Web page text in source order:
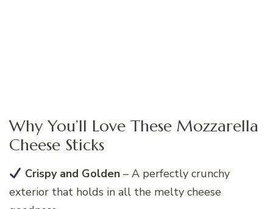
Why You’ll Love These Mozzarella
Cheese Sticks
Crispy and Golden– A perfectly crunchy
exterior that holds in all the melty cheese